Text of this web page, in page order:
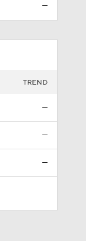
—
TREND
—
—
—